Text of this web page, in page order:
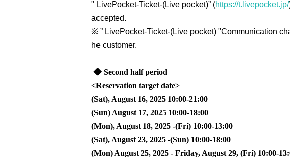
" LivePocket-Ticket-(Live pocket)” (https://t.livepocket.jp/
accepted.
※ ” LivePocket-Ticket-(Live pocket) "Communication
he customer.
◆ Second half period
<Reservation target date>
(Sat), August 16, 2025 10:00-21:00
(Sun) August 17, 2025 10:00-18:00
(Mon), August 18, 2025 -(Fri) 10:00-13:00
(Sat), August 23, 2025 -(Sun) 10:00-18:00
(Mon) August 25, 2025 - Friday, August 29, (Fri) 10:00-